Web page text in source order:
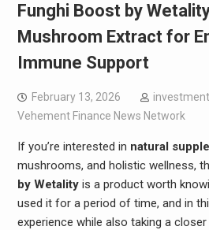
Funghi Boost by
Mushroom Extract for
Immune Support
February 13, 2026
Vehement Finance News Network
If you’re interested in natural
mushrooms, and holistic wellness,
by Wetalityis a product worth
used it for a period of time, and in
experience while also taking a